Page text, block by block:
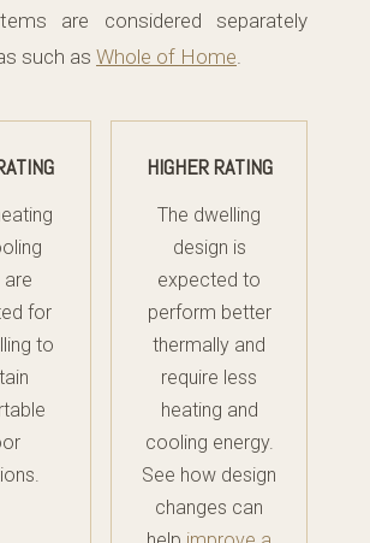
are considered separately
such as Whole of Home.
are
for
to
HIGHER RATING
The dwelling
design is
expected to
perform better
thermally and
require less
heating and
cooling energy.
See how design
changes can